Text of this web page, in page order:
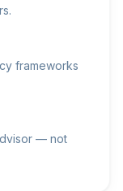
frameworks
— not